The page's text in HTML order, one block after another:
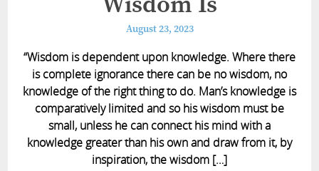
August 23, 2023
“Wisdom is dependent upon knowledge. Where there
is complete ignorance there can be no wisdom, no
knowledge of the right thing to do. Man’s knowledge is
comparatively limited and so his wisdom must be
small, unless he can connect his mind with a
knowledge greater than his own and draw from it, by
inspiration, the wisdom […]